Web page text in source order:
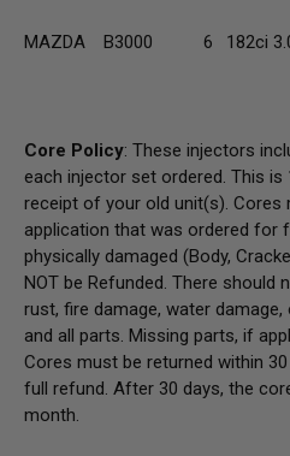
MAZDA B3000 6 182ci
Core Policy: These injectors
each injector set ordered. This is
receipt of your old unit(s). Cores
application that was ordered for
physically damaged (Body,
NOT be Refunded . There should
rust, fire damage, water
and all parts. Missing parts, if
Cores must be returned within
full refund. After 30 days, the
month.